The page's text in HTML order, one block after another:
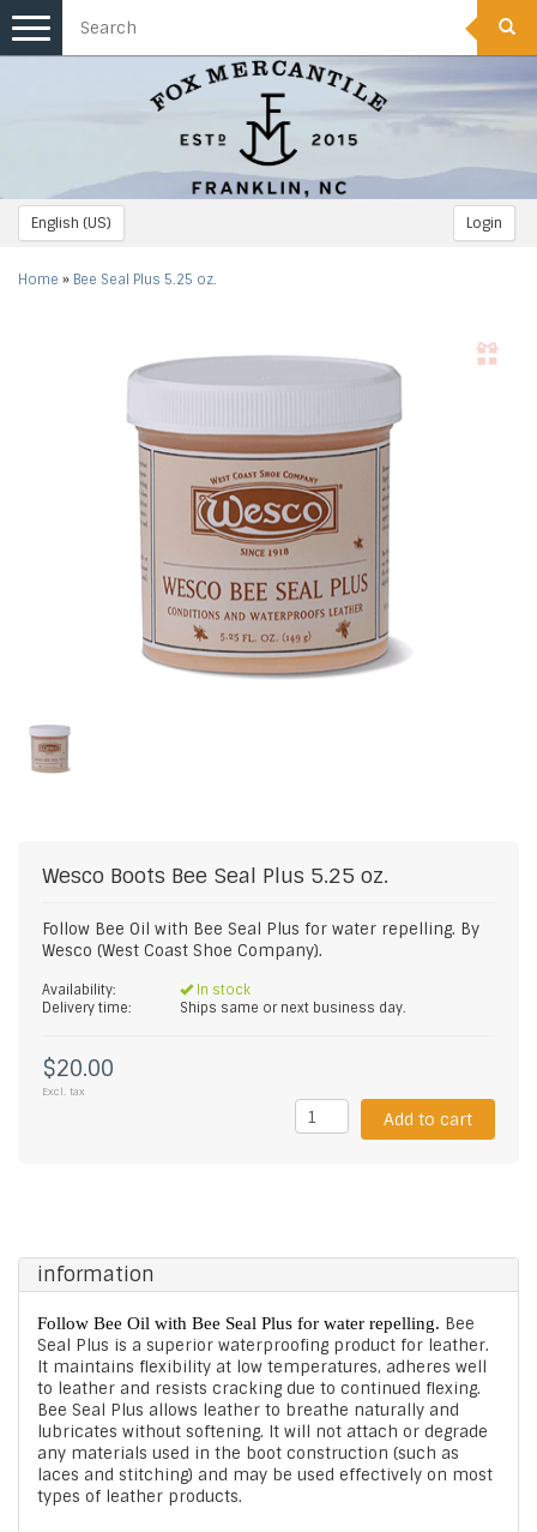
English (US) Login
Toggle
navigation
Home » Bee Seal Plus 5.25 oz.
Wesco Boots Bee Seal Plus 5.25 oz.
Follow Bee Oil with Bee Seal Plus for water repelling. By
Wesco (West Coast Shoe Company).
Availability:
In stock
Delivery time:
Ships same or next business day.
$20.00
Excl. tax
Add to cart
information
Follow Bee Oil with Bee Seal Plus for water repelling. Bee
Seal Plus is a superior waterproofing product for leather.
It maintains flexibility at low temperatures, adheres well
to leather and resists cracking due to continued flexing.
Bee Seal Plus allows leather to breathe naturally and
lubricates without softening. It will not attach or degrade
any materials used in the boot construction (such as
laces and stitching) and may be used effectively on most
types of leather products.